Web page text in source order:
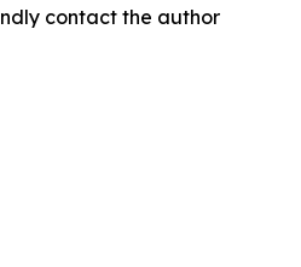
contact the author